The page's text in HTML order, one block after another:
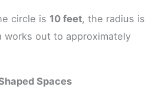
circle is 10 feet, the radius is
works out to approximately
Spaces